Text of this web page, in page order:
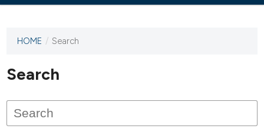
This
has not
published
issues.
HOME / Search
Search